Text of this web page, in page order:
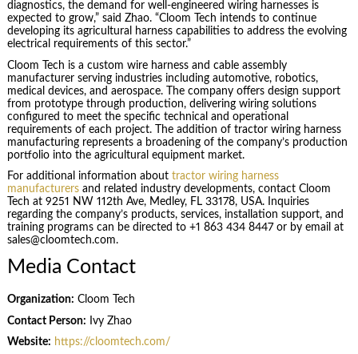
diagnostics, the demand for well-engineered wiring harnesses is
expected to grow,” said Zhao. “Cloom Tech intends to continue
developing its agricultural harness capabilities to address the evolving
electrical requirements of this sector.”
Cloom Tech is a custom wire harness and cable assembly
manufacturer serving industries including automotive, robotics,
medical devices, and aerospace. The company offers design support
from prototype through production, delivering wiring solutions
configured to meet the specific technical and operational
requirements of each project. The addition of tractor wiring harness
manufacturing represents a broadening of the company’s production
portfolio into the agricultural equipment market.
For additional information about tractor wiring harness
manufacturersand related industry developments, contact Cloom
Tech at 9251 NW 112th Ave, Medley, FL 33178, USA. Inquiries
regarding the company’s products, services, installation support, and
training programs can be directed to +1 863 434 8447 or by email at
sales@cloomtech.com.
Media Contact
Organization: Cloom Tech
Contact Person: Ivy Zhao
Website: https://cloomtech.com/